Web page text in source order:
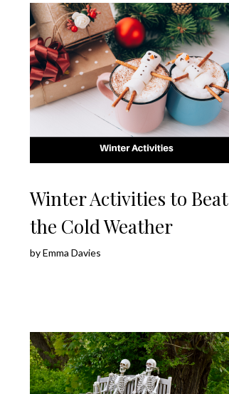
Winter Activities to Beat
the Cold Weather
byEmma Davies